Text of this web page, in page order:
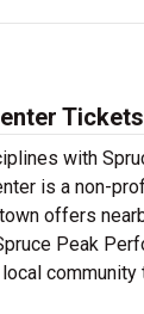
Tickets
with
is a non-
offers
Peak